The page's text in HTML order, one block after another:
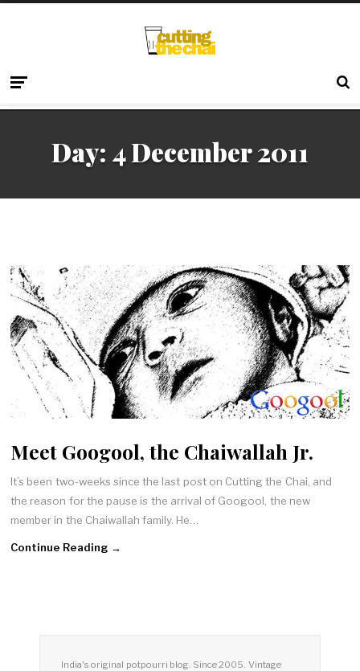
Day: 4 December 2011
Meet Googool, the Chaiwallah Jr.
It’s been two-weeks since the last post on Cutting the Chai, and
the reason for the pause is the arrival of Googool, the new
member in the Chaiwallah family. He…
Continue Reading →
India's original potpourri blog. Since 2005. Vintage